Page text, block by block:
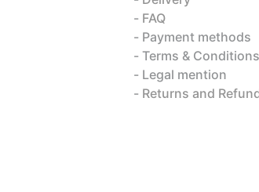
FAQ
Payment methods
Terms & Conditions
Legal mention
Returns and